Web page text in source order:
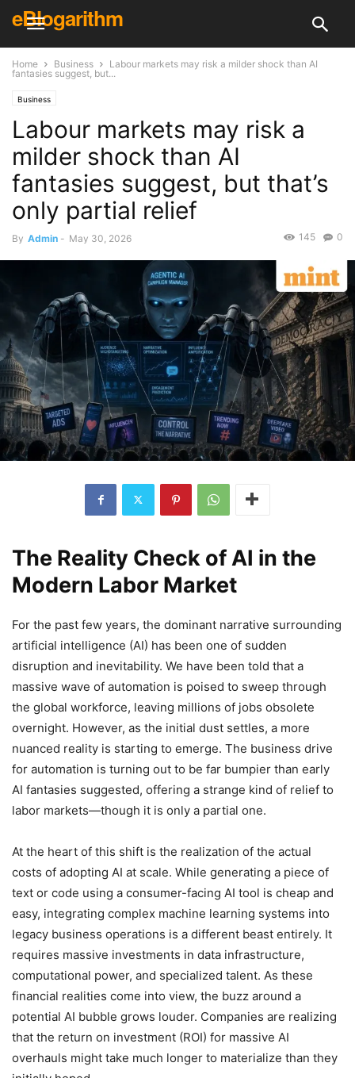
eBlogarithm
Home Business
Labour markets may risk a milder shock than AI
fantasies suggest, but...
Business
Labour markets may risk a
milder shock than AI
fantasies suggest, but that’s
only partial relief
By Admin - May 30, 2026 0
145
The Reality Check of AI in the
Modern Labor Market
For the past few years, the dominant narrative surrounding
artificial intelligence (AI) has been one of sudden
disruption and inevitability. We have been told that a
massive wave of automation is poised to sweep through
the global workforce, leaving millions of jobs obsolete
overnight. However, as the initial dust settles, a more
nuanced reality is starting to emerge. The business drive
for automation is turning out to be far bumpier than early
AI fantasies suggested, offering a strange kind of relief to
labor markets—though it is only a partial one.
At the heart of this shift is the realization of the actual
costs of adopting AI at scale. While generating a piece of
text or code using a consumer-facing AI tool is cheap and
easy, integrating complex machine learning systems into
legacy business operations is a different beast entirely. It
requires massive investments in data infrastructure,
computational power, and specialized talent. As these
financial realities come into view, the buzz around a
potential AI bubble grows louder. Companies are realizing
that the return on investment (ROI) for massive AI
overhauls might take much longer to materialize than they